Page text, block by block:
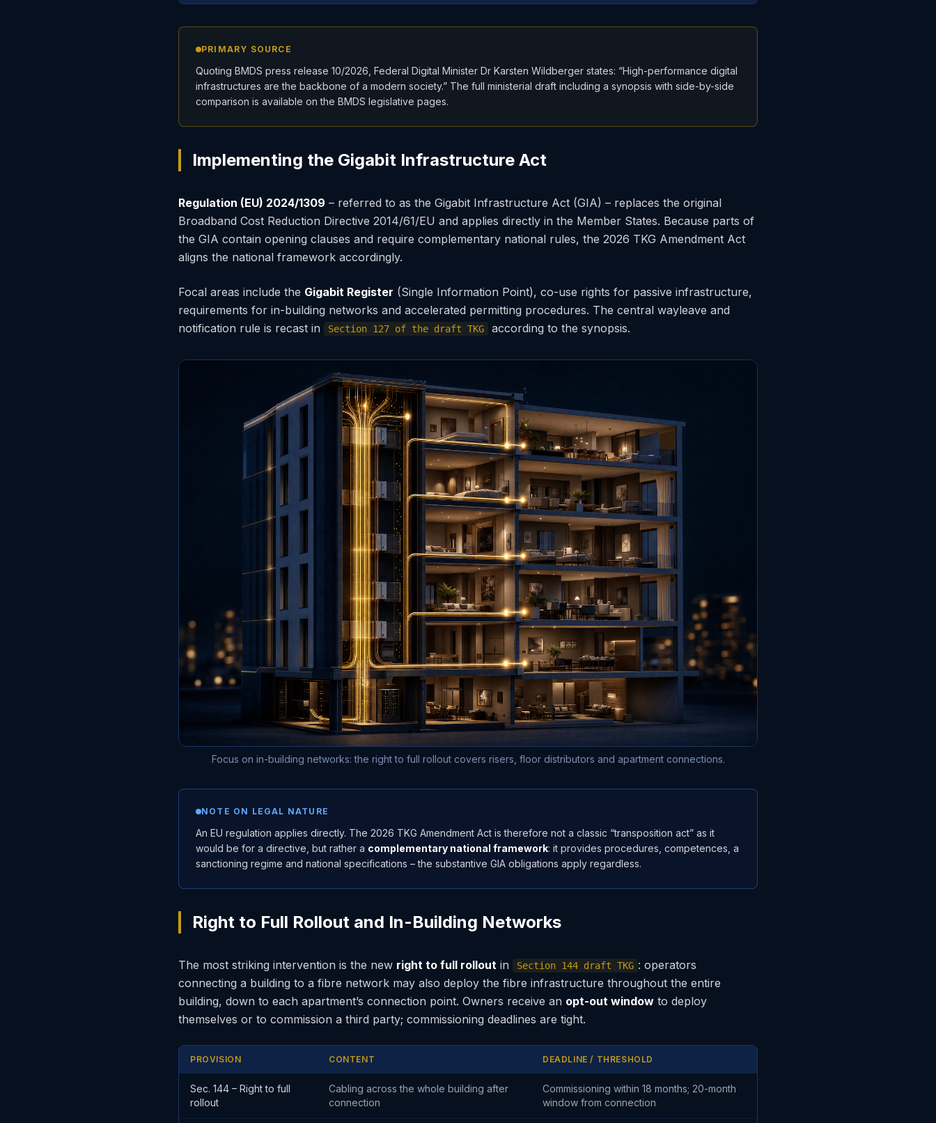
PRIMARY SOURCE
Quoting BMDS press release 10/2026, Federal Digital Minister Dr Karsten Wildberger states: “High-performance digital
infrastructures are the backbone of a modern society.” The full ministerial draft including a synopsis with side-by-side
comparison is available on the BMDS legislative pages.
Implementing the Gigabit Infrastructure Act
Regulation (EU) 2024/1309 – referred to as the Gigabit Infrastructure Act (GIA) – replaces the original
Broadband Cost Reduction Directive 2014/61/EU and applies directly in the Member States. Because parts of
the GIA contain opening clauses and require complementary national rules, the 2026 TKG Amendment Act
aligns the national framework accordingly.
Focal areas include the Gigabit Register (Single Information Point), co-use rights for passive infrastructure,
requirements for in-building networks and accelerated permitting procedures. The central wayleave and
notification rule is recast in
Section 127 of the draft TKG according to the synopsis.
Focus on in-building networks: the right to full rollout covers risers, floor distributors and apartment connections.
NOTE ON LEGAL NATURE
An EU regulation applies directly. The 2026 TKG Amendment Act is therefore not a classic “transposition act” as it
would be for a directive, but rather a complementary national framework: it provides procedures, competences, a
sanctioning regime and national specifications – the substantive GIA obligations apply regardless.
Right to Full Rollout and In-Building Networks
The most striking intervention is the new right to full rollout in Section 144 draft TKG : operators
connecting a building to a fibre network may also deploy the fibre infrastructure throughout the entire
building, down to each apartment’s connection point. Owners receive an opt-out window to deploy
themselves or to commission a third party; commissioning deadlines are tight.
PROVISION CONTENT DEADLINE / THRESHOLD
Sec. 144 – Right to full
rollout
Cabling across the whole building after
connection
Commissioning within 18 months; 20-month
window from connection